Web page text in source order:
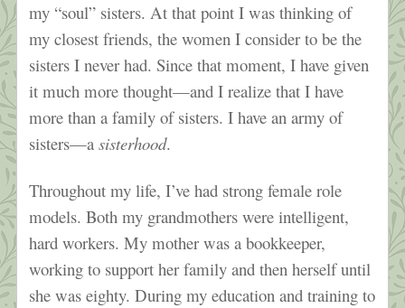
my “soul” sisters. At that point I was thinking of
my closest friends, the women I consider to be the
sisters I never had. Since that moment, I have given
it much more thought—and I realize that I have
more than a family of sisters. I have an army of
sisters—asisterhood.
Throughout my life, I’ve had strong female role
models. Both my grandmothers were intelligent,
hard workers. My mother was a bookkeeper,
working to support her family and then herself until
she was eighty. During my education and training to